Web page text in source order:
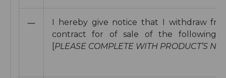
—
I hereby give notice that I withdraw
contract for of sale of the following
PLEASE COMPLETE WITH PRODUCT’S